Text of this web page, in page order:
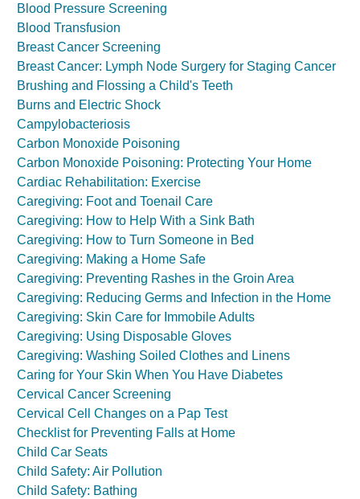
Blood Pressure Screening
Blood Transfusion
Breast Cancer Screening
Breast Cancer: Lymph Node Surgery for Staging Cancer
Brushing and Flossing a Child's Teeth
Burns and Electric Shock
Campylobacteriosis
Carbon Monoxide Poisoning
Carbon Monoxide Poisoning: Protecting Your Home
Cardiac Rehabilitation: Exercise
Caregiving: Foot and Toenail Care
Caregiving: How to Help With a Sink Bath
Caregiving: How to Turn Someone in Bed
Caregiving: Making a Home Safe
Caregiving: Preventing Rashes in the Groin Area
Caregiving: Reducing Germs and Infection in the Home
Caregiving: Skin Care for Immobile Adults
Caregiving: Using Disposable Gloves
Caregiving: Washing Soiled Clothes and Linens
Caring for Your Skin When You Have Diabetes
Cervical Cancer Screening
Cervical Cell Changes on a Pap Test
Checklist for Preventing Falls at Home
Child Car Seats
Child Safety: Air Pollution
Child Safety: Bathing